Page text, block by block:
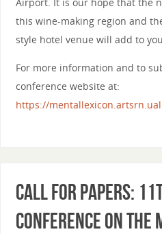
this wine-making region and
style hotel venue will add to
For more information and to
conference website at:
https://
Call for Papers:
Conference on the